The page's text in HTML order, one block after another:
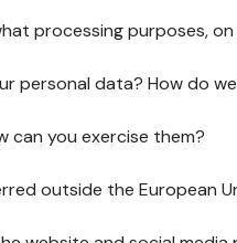
processing purposes,
personal data? How do
can you exercise them?
outside the European